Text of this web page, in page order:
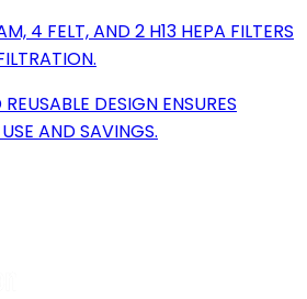
4 FELT, AND 2 H13 HEPA FILTERS
DESIGN ENSURES
AND SAVINGS.